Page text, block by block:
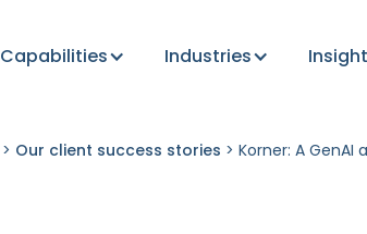
Capabilities Industries
> Our client success stories > Korner: A